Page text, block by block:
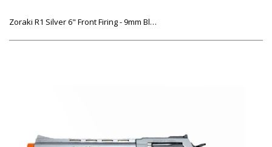
Zoraki R1 Silver 6" Front Firing - 9mm Blank Gun Revolver w/ Wood Grips